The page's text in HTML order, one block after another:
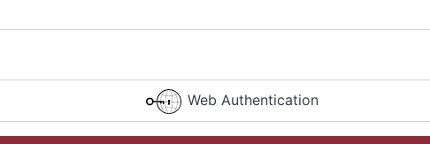
Web Authentication